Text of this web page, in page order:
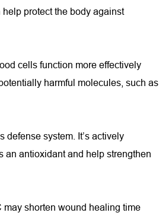
protect the body against
cells function more effectively
harmful molecules, such as
defense system. It’s actively
an antioxidant and help strengthen
shorten wound healing time